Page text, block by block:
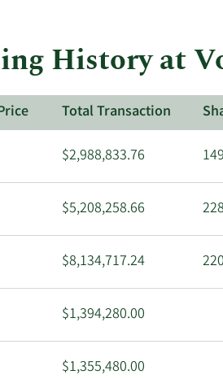
History at
Total Transaction
$2,988,833.76
$5,208,258.66
$8,134,717.24
$1,394,280.00
$1,355,480.00